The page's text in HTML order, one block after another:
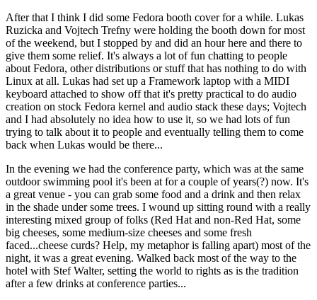
After that I think I did some Fedora booth cover for a while. Lukas
Ruzicka and Vojtech Trefny were holding the booth down for most
of the weekend, but I stopped by and did an hour here and there to
give them some relief. It's always a lot of fun chatting to people
about Fedora, other distributions or stuff that has nothing to do with
Linux at all. Lukas had set up a Framework laptop with a MIDI
keyboard attached to show off that it's pretty practical to do audio
creation on stock Fedora kernel and audio stack these days; Vojtech
and I had absolutely no idea how to use it, so we had lots of fun
trying to talk about it to people and eventually telling them to come
back when Lukas would be there...
In the evening we had the conference party, which was at the same
outdoor swimming pool it's been at for a couple of years(?) now. It's
a great venue - you can grab some food and a drink and then relax
in the shade under some trees. I wound up sitting round with a really
interesting mixed group of folks (Red Hat and non-Red Hat, some
big cheeses, some medium-size cheeses and some fresh
faced...cheese curds? Help, my metaphor is falling apart) most of the
night, it was a great evening. Walked back most of the way to the
hotel with Stef Walter, setting the world to rights as is the tradition
after a few drinks at conference parties...